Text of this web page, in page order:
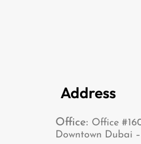
Address
Office: Office
Downtown Dubai